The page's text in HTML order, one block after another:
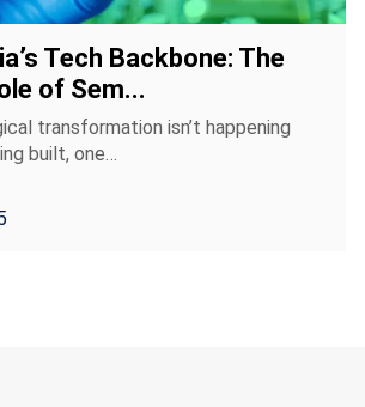
Tech Backbone: The
of Sem...
transformation isn’t happening
built, one…